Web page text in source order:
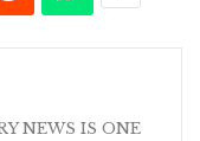
NEWS IS ONE